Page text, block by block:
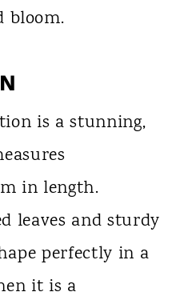
bloom.
is a stunning,
in length.
leaves and sturdy
perfectly in a
it is a